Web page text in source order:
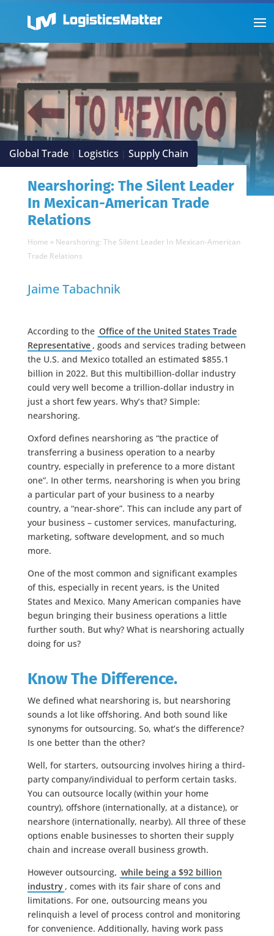
Global Trade | Logistics | Supply Chain
Nearshoring: The Silent Leader
In Mexican-American Trade
Relations
Home » Nearshoring: The Silent Leader In Mexican-American
Trade Relations
Jaime Tabachnik
According to the Office of the United States Trade
Representative , goods and services trading between
the U.S. and Mexico totalled an estimated $855.1
billion in 2022. But this multibillion-dollar industry
could very well become a trillion-dollar industry in
just a short few years. Why’s that? Simple:
nearshoring.
Oxford defines nearshoring as “the practice of
transferring a business operation to a nearby
country, especially in preference to a more distant
one”. In other terms, nearshoring is when you bring
a particular part of your business to a nearby
country, a “near-shore”. This can include any part of
your business – customer services, manufacturing,
marketing, software development, and so much
more.
One of the most common and significant examples
of this, especially in recent years, is the United
States and Mexico. Many American companies have
begun bringing their business operations a little
further south. But why? What is nearshoring actually
doing for us?
Know The Difference.
We defined what nearshoring is, but nearshoring
sounds a lot like offshoring. And both sound like
synonyms for outsourcing. So, what’s the difference?
Is one better than the other?
Well, for starters, outsourcing involves hiring a third-
party company/individual to perform certain tasks.
You can outsource locally (within your home
country), offshore (internationally, at a distance), or
nearshore (internationally, nearby). All three of these
options enable businesses to shorten their supply
chain and increase overall business growth.
However outsourcing, while being a $92 billion
industry , comes with its fair share of cons and
limitations. For one, outsourcing means you
relinquish a level of process control and monitoring
for convenience. Additionally, having work pass